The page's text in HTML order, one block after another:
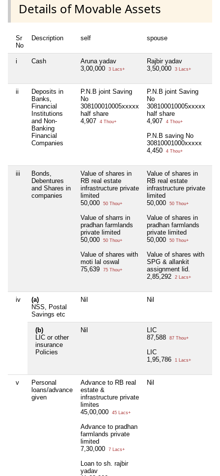
Details of Movable Assets
Sr
No
Description self spouse
i Cash
Aruna yadav
3,00,000
3 Lacs+
Rajbir yadav
3,50,000
3 Lacs+
ii
Deposits in
Banks,
Financial
Institutions
and Non-
Banking
Financial
Companies
P.N.B joint Saving
No
308100010005xxxxx
half share
4,907
4 Thou+
P.N.B joint Saving
No
308100010005xxxxx
half share
4,907
4 Thou+
P.N.B saving No
30810001000xxxxx
4,450
4 Thou+
iii
Bonds,
Debentures
and Shares in
companies
Value of shares in
RB real estate
infrastructure private
limited
50,000
50 Thou+
Value of sharrs in
pradhan farmlands
private limited
50,000
50 Thou+
Value of shares with
moti lal oswal
75,639
75 Thou+
Value of shares in
RB real estate
infrastructure private
limited
50,000
50 Thou+
Value of shares in
pradhan farmlands
private limited
50,000
50 Thou+
Value of shares with
SPG & allankit
assignment lid.
2,85,292
2 Lacs+
iv
(a)
NSS, Postal
Savings etc
Nil Nil
(b)
LIC or other
insurance
Policies
Nil
LIC
87,588
87 Thou+
LIC
1,95,786
1 Lacs+
v
Personal
loans/advance
given
Advance to RB real
estate &
infrastructure private
limites
45,00,000
45 Lacs+
Advance to pradhan
farmlands private
limited
7,30,000
7 Lacs+
Loan to sh. rajbir
yadav
Nil